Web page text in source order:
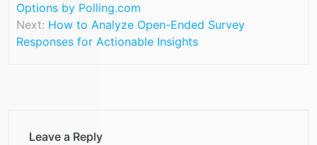
Options by Polling.com
Next: How to Analyze Open-Ended Survey
Responses for Actionable Insights
Leave a Reply